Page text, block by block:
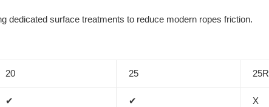
dedicated surface treatments to reduce modern ropes friction.
20 25 25R
✔ ✔ X